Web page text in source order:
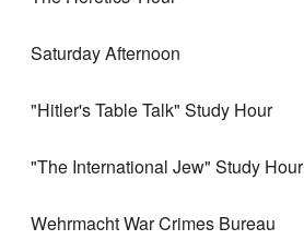
Saturday Afternoon
"Hitler's Table Talk" Study Hour
"The International Jew" Study Hour
Wehrmacht War Crimes Bureau